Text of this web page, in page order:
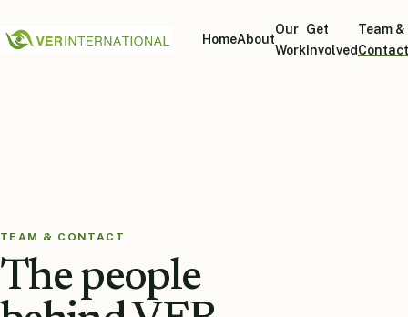
HomeAbout
Our
Work
Get
Involved
Team &
Contact
TEAM & CONTACT
The people